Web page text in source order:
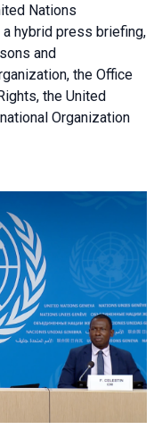
Nations
a hybrid press briefing,
and
the Office
the United
Organization